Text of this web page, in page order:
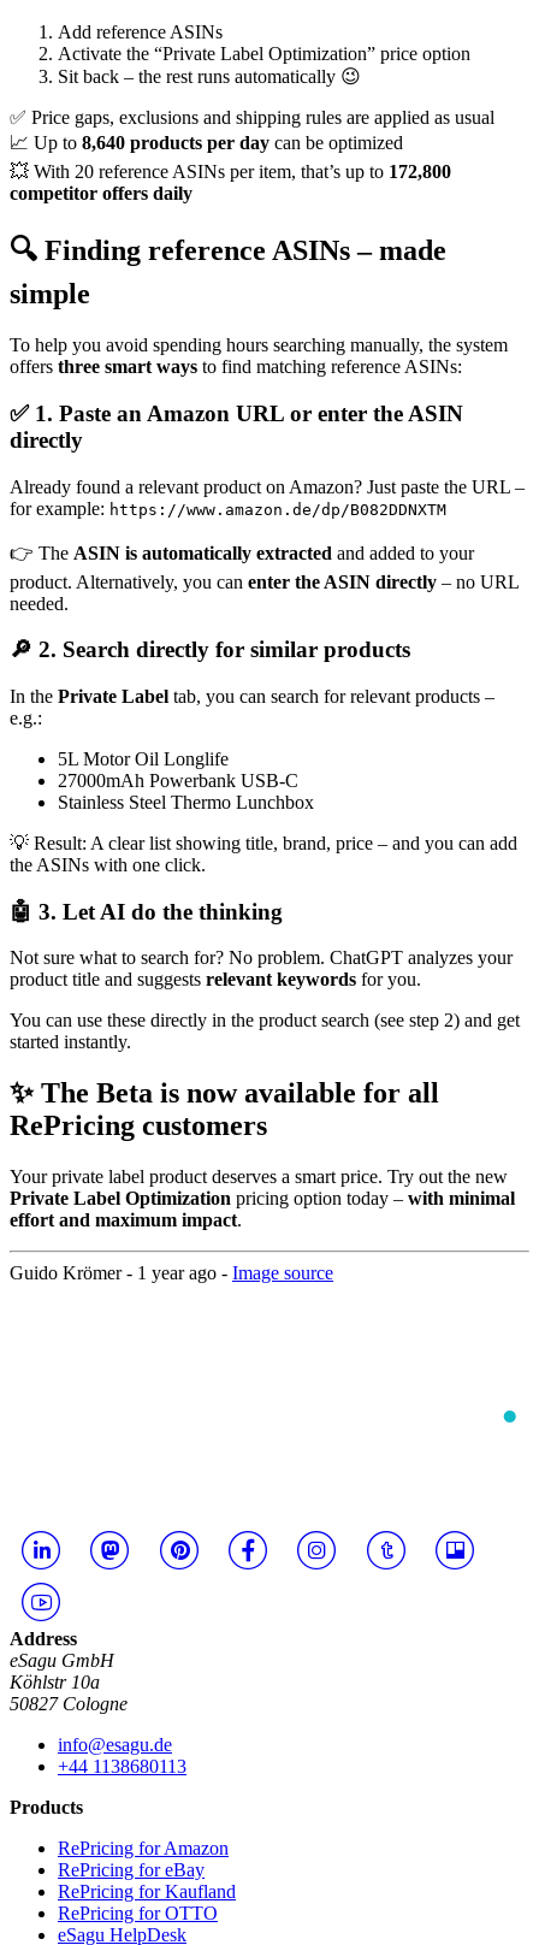
Add reference ASINs
Activate the “Private Label Optimization” price option
Sit back – the rest runs automatically 😉
✅ Price gaps, exclusions and shipping rules are applied as usual
📈 Up to 8,640 products per day can be optimized
💥 With 20 reference ASINs per item, that’s up to 172,800
competitor offers daily
🔍 Finding reference ASINs – made
simple
To help you avoid spending hours searching manually, the system
offers three smart ways to find matching reference ASINs:
✅ 1. Paste an Amazon URL or enter the ASIN
directly
Already found a relevant product on Amazon? Just paste the URL –
for example: https://www.amazon.de/dp/B082DDNXTM
👉 The ASIN is automatically extracted and added to your
product. Alternatively, you can enter the ASIN directly – no URL
needed.
🔎 2. Search directly for similar products
In the Private Label tab, you can search for relevant products –
e.g.:
5L Motor Oil Longlife
27000mAh Powerbank USB-C
Stainless Steel Thermo Lunchbox
💡 Result: A clear list showing title, brand, price – and you can add
the ASINs with one click.
🤖 3. Let AI do the thinking
Not sure what to search for? No problem. ChatGPT analyzes your
product title and suggests relevant keywords for you.
You can use these directly in the product search (see step 2) and get
started instantly.
✨ The Beta is now available for all
RePricing customers
Your private label product deserves a smart price. Try out the new
Private Label Optimization pricing option today – with minimal
effort and maximum impact.
Guido Krömer - 1 year ago - Image source
Address
eSagu GmbH
Köhlstr 10a
50827 Cologne
info@esagu.de
+44 1138680113
Products
RePricing for Amazon
RePricing for eBay
RePricing for Kaufland
RePricing for OTTO
eSagu HelpDesk